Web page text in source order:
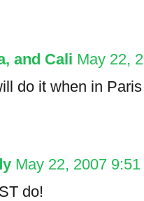
and Cali May 22,
do it when in
May 22, 2007 9:51
do!